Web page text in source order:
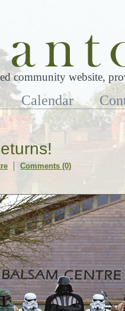
community website,
Calendar
Comments (0)